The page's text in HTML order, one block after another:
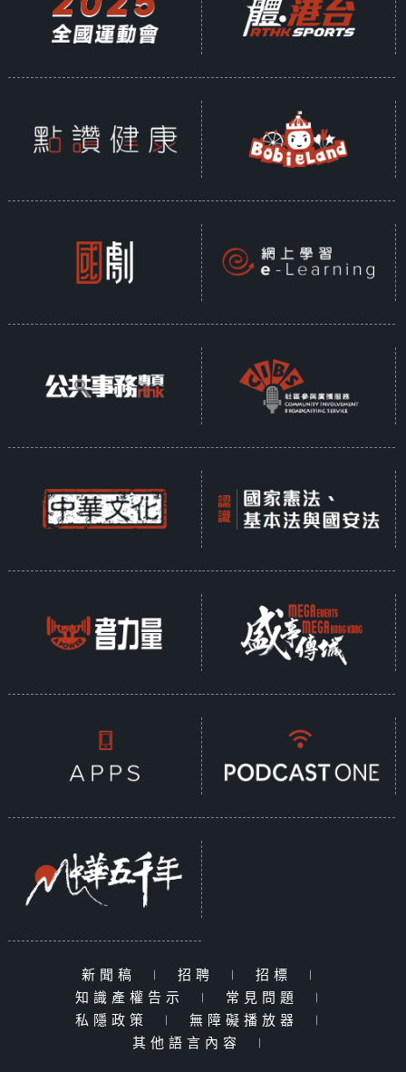
新聞稿 | 招聘 | 招標
|
知識產權告示
| 常見問題
|
私隱政策
| 無障礙播放器
|
其他語言內容
|